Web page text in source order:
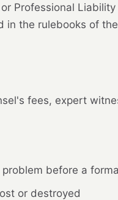
Professional
the rulebooks of
fees, expert
before a
or destroyed